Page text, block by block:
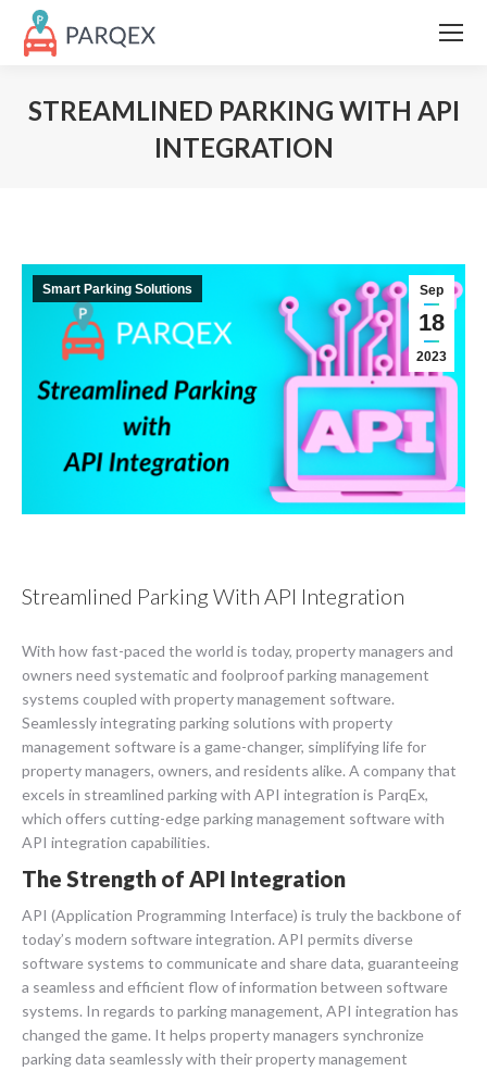
STREAMLINED PARKING WITH API
INTEGRATION
Sep
18
2023
Smart Parking Solutions
Streamlined Parking With API Integration
With how fast-paced the world is today, property managers and
owners need systematic and foolproof parking management
systems coupled with property management software.
Seamlessly integrating parking solutions with property
management software is a game-changer, simplifying life for
property managers, owners, and residents alike. A company that
excels in streamlined parking with API integration is ParqEx,
which offers cutting-edge parking management software with
API integration capabilities.
The Strength of API Integration
API (Application Programming Interface) is truly the backbone of
today’s modern software integration. API permits diverse
software systems to communicate and share data, guaranteeing
a seamless and efficient flow of information between software
systems. In regards to parking management, API integration has
changed the game. It helps property managers synchronize
parking data seamlessly with their property management